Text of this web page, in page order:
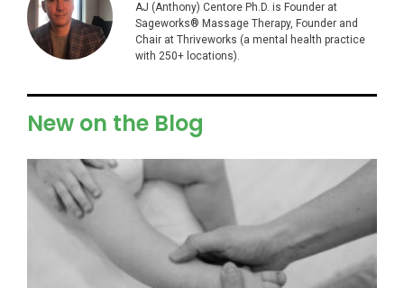
AJ (Anthony) Centore Ph.D. is Founder at
Sageworks® Massage Therapy, Founder and
Chair at Thriveworks (a mental health practice
with 250+ locations).
New on the Blog